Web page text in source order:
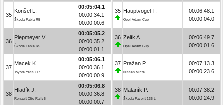
35
Konšel L.
Škoda Fabia R5
00:05:04.1
00:00:34.1
00:00:00.6
36
Piepmeyer V.
Škoda Fabia R5
00:05:05.2
00:00:35.2
00:00:01.1
37
Macek K.
Toyota Yaris GR
00:05:06.1
00:00:36.1
00:00:00.9
38
Hladík J.
Renault Clio Rally5
00:05:06.8
00:00:36.8
00:00:00.7
35 Hauptvogel T.
Opel Adam Cup
00:06:48.1
00:00:04.0
36 Zelík A.
Opel Adam Cup
00:06:49.7
00:00:01.6
37 Pražan P.
Nissan Micra
00:07:13.3
00:00:23.6
38 Malaník P.
Škoda Favorit 136 L
00:07:38.2
00:00:24.9